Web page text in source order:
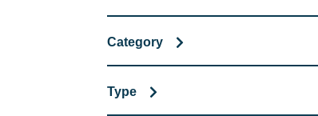
Category
Type